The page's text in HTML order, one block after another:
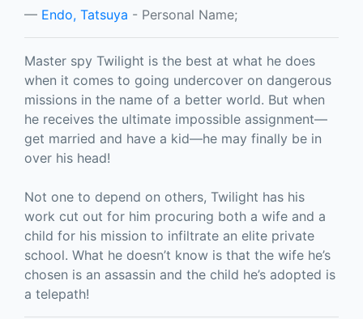
Endo, Tatsuya - Personal Name;
Master spy Twilight is the best at what he does
when it comes to going undercover on dangerous
missions in the name of a better world. But when
he receives the ultimate impossible assignment—
get married and have a kid—he may finally be in
over his head!
Not one to depend on others, Twilight has his
work cut out for him procuring both a wife and a
child for his mission to infiltrate an elite private
school. What he doesn’t know is that the wife he’s
chosen is an assassin and the child he’s adopted is
a telepath!